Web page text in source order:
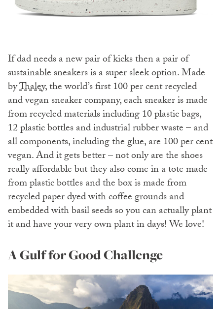
If dad needs a new pair of kicks then a pair of
sustainable sneakers is a super sleek option. Made
byThaley,the world’s first 100 per cent recycled
and vegan sneaker company, each sneaker is made
from recycled materials including 10 plastic bags,
12 plastic bottles and industrial rubber waste – and
all components, including the glue, are 100 per cent
vegan. And it gets better – not only are the shoes
really affordable but they also come in a tote made
from plastic bottles and the box is made from
recycled paper dyed with coffee grounds and
embedded with basil seeds so you can actually plant
it and have your very own plant in days! We love!
A Gulf for Good Challenge